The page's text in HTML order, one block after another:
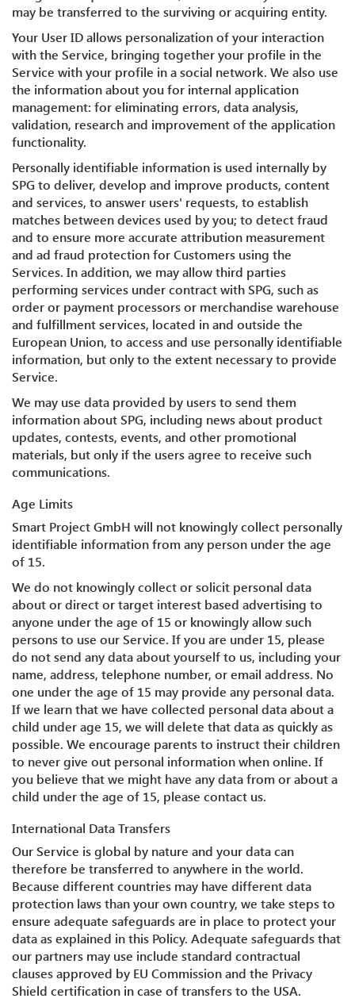
may be transferred to the surviving or acquiring entity.
Your User ID allows personalization of your interaction
with the Service, bringing together your profile in the
Service with your profile in a social network. We also use
the information about you for internal application
management: for eliminating errors, data analysis,
validation, research and improvement of the application
functionality.
Personally identifiable information is used internally by
SPG to deliver, develop and improve products, content
and services, to answer users' requests, to establish
matches between devices used by you; to detect fraud
and to ensure more accurate attribution measurement
and ad fraud protection for Customers using the
Services. In addition, we may allow third parties
performing services under contract with SPG, such as
order or payment processors or merchandise warehouse
and fulfillment services, located in and outside the
European Union, to access and use personally identifiable
information, but only to the extent necessary to provide
Service.
We may use data provided by users to send them
information about SPG, including news about product
updates, contests, events, and other promotional
materials, but only if the users agree to receive such
communications.
Age Limits
Smart Project GmbH will not knowingly collect personally
identifiable information from any person under the age
of 15.
We do not knowingly collect or solicit personal data
about or direct or target interest based advertising to
anyone under the age of 15 or knowingly allow such
persons to use our Service. If you are under 15, please
do not send any data about yourself to us, including your
name, address, telephone number, or email address. No
one under the age of 15 may provide any personal data.
If we learn that we have collected personal data about a
child under age 15, we will delete that data as quickly as
possible. We encourage parents to instruct their children
to never give out personal information when online. If
you believe that we might have any data from or about a
child under the age of 15, please contact us.
International Data Transfers
Our Service is global by nature and your data can
therefore be transferred to anywhere in the world.
Because different countries may have different data
protection laws than your own country, we take steps to
ensure adequate safeguards are in place to protect your
data as explained in this Policy. Adequate safeguards that
our partners may use include standard contractual
clauses approved by EU Commission and the Privacy
Shield certification in case of transfers to the USA.